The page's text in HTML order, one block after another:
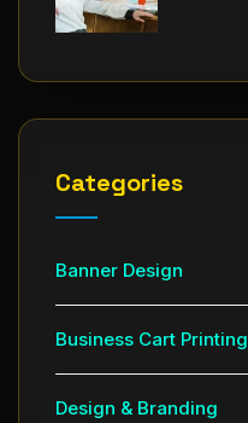
Categories
Banner Design
Business Cart Printing
Design & Branding